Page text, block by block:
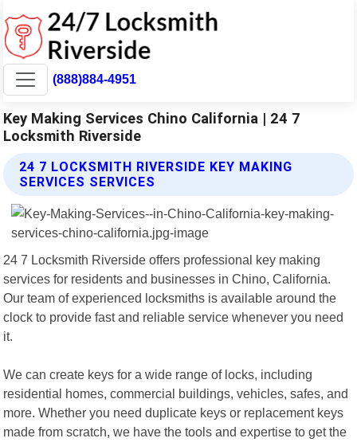
(888)884-4951
Key Making Services Chino California | 24 7
Locksmith Riverside
24 7 LOCKSMITH RIVERSIDE KEY MAKING
SERVICES SERVICES
24 7 Locksmith Riverside offers professional key making
services for residents and businesses in Chino, California.
Our team of experienced locksmiths is available around the
clock to provide fast and reliable service whenever you need
it.
We can create keys for a wide range of locks, including
residential homes, commercial buildings, vehicles, safes, and
more. Whether you need duplicate keys or replacement keys
made from scratch, we have the tools and expertise to get the